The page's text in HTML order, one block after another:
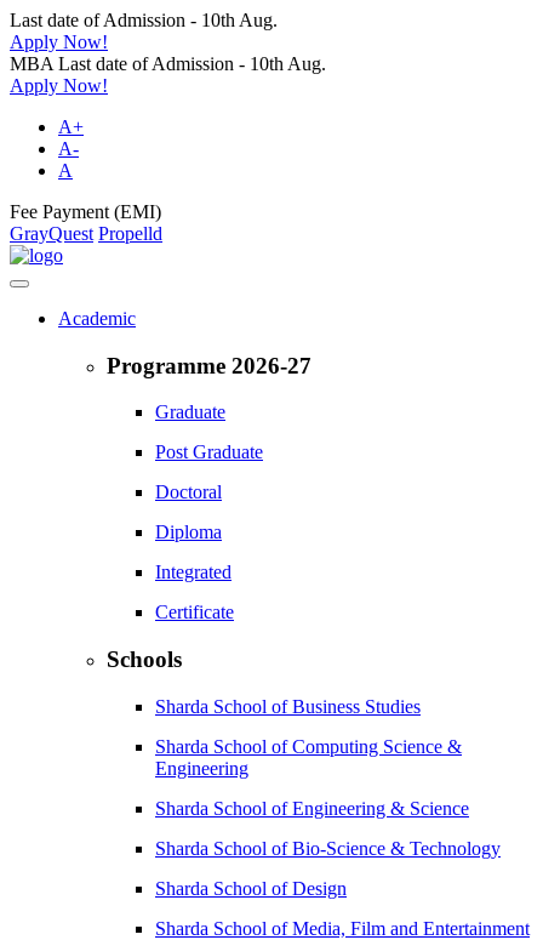
Last date of Admission - 10th Aug.
Apply Now!
MBA Last date of Admission - 10th Aug.
Apply Now!
A+
A-
A
Fee Payment (EMI)
GrayQuest Propelld
Academic
Programme 2026-27
Graduate
Post Graduate
Doctoral
Diploma
Integrated
Certificate
Schools
Sharda School of Business Studies
Sharda School of Computing Science &
Engineering
Sharda School of Engineering & Science
Sharda School of Bio-Science & Technology
Sharda School of Design
Sharda School of Media, Film and Entertainment